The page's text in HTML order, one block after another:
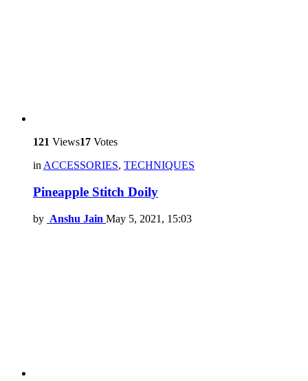
121 Views17 Votes
in ACCESSORIES, TECHNIQUES
Pineapple Stitch Doily
by Anshu Jain May 5, 2021, 15:03